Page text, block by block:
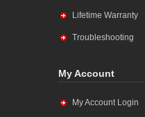
Lifetime Warranty
Troubleshooting
My Account
My Account Login